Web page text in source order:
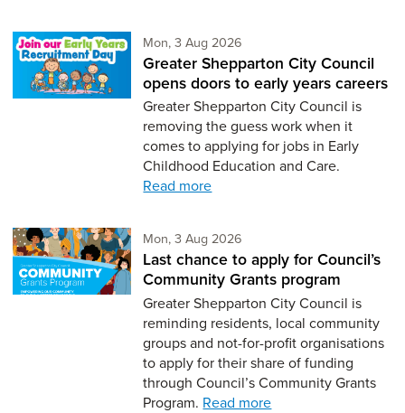
Mon, 3 Aug 2026
Greater Shepparton City Council
opens doors to early years careers
Greater Shepparton City Council is
removing the guess work when it
comes to applying for jobs in Early
Childhood Education and Care.
Read more
Mon, 3 Aug 2026
Last chance to apply for Council’s
Community Grants program
Greater Shepparton City Council is
reminding residents, local community
groups and not-for-profit organisations
to apply for their share of funding
through Council’s Community Grants
Program. Read more